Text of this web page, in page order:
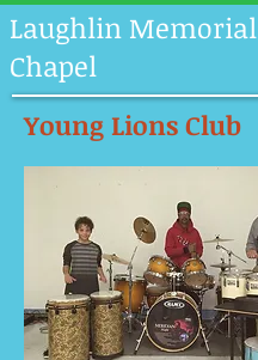
Laughlin Memorial
Chapel
Young Lions Club